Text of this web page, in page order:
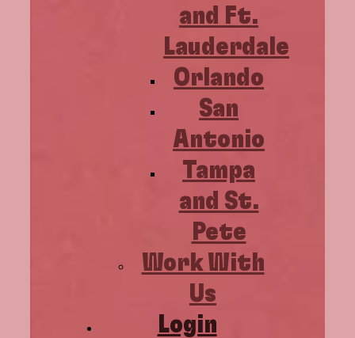
and Ft.
Lauderdale
Orlando
San
Antonio
Tampa
and St.
Pete
Work With
Us
Login